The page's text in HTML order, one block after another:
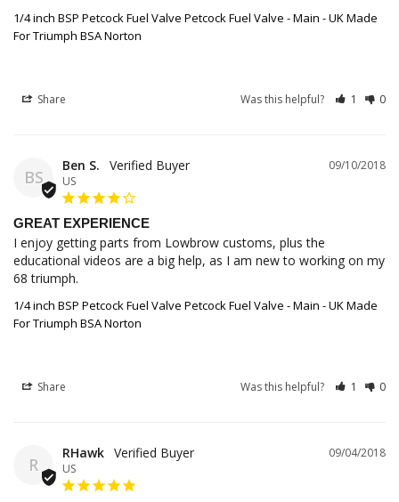
1/4 inch BSP Petcock Fuel Valve Petcock Fuel Valve - Main - UK Made
For Triumph BSA Norton
Share Was this helpful? 1 0
BS
09/10/2018
Ben S.
US
GREAT EXPERIENCE
I enjoy getting parts from Lowbrow customs, plus the
educational videos are a big help, as I am new to working on my
68 triumph.
1/4 inch BSP Petcock Fuel Valve Petcock Fuel Valve - Main - UK Made
For Triumph BSA Norton
Share Was this helpful? 1 0
R
09/04/2018
RHawk
US